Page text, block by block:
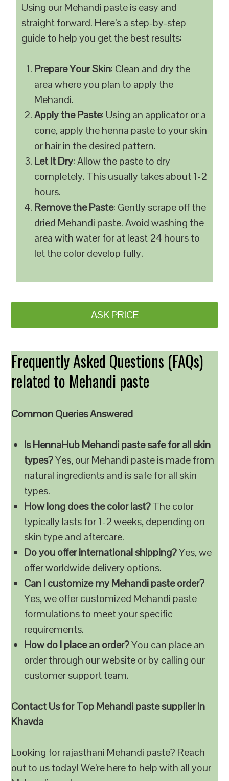
Using our Mehandi paste is easy and
straight forward. Here’s a step-by-step
guide to help you get the best results:
Prepare Your Skin: Clean and dry the
area where you plan to apply the
Mehandi.
Apply the Paste: Using an applicator or a
cone, apply the henna paste to your skin
or hair in the desired pattern.
Let It Dry: Allow the paste to dry
completely. This usually takes about 1-2
hours.
Remove the Paste: Gently scrape off the
dried Mehandi paste. Avoid washing the
area with water for at least 24 hours to
let the color develop fully.
ASK PRICE
Frequently Asked Questions (FAQs)
related to Mehandi paste
Common Queries Answered
Is HennaHub Mehandi paste safe for all skin
types?Yes, our Mehandi paste is made from
natural ingredients and is safe for all skin
types.
How long does the color last?The color
typically lasts for 1-2 weeks, depending on
skin type and aftercare.
Do you offer international shipping?Yes, we
offer worldwide delivery options.
Can I customize my Mehandi paste order?
Yes, we offer customized Mehandi paste
formulations to meet your specific
requirements.
How do I place an order?You can place an
order through our website or by calling our
customer support team.
Contact Us for Top Mehandi paste supplier in
Khavda
Looking for rajasthani Mehandi paste? Reach
out to us today! We’re here to help with all your